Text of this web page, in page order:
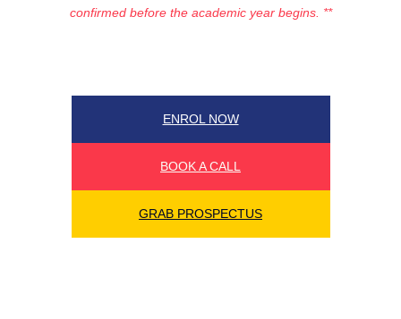
confirmed before the academic year begins. **
ENROL NOW
BOOK A CALL
GRAB PROSPECTUS